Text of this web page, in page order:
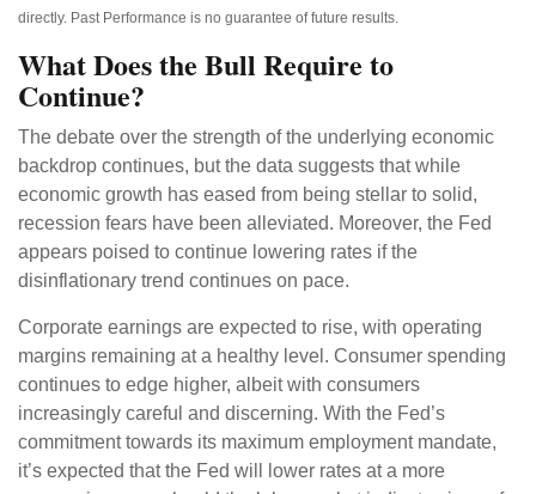
directly. Past Performance is no guarantee of future results.
What Does the Bull Require to
Continue?
The debate over the strength of the underlying economic
backdrop continues, but the data suggests that while
economic growth has eased from being stellar to solid,
recession fears have been alleviated. Moreover, the Fed
appears poised to continue lowering rates if the
disinflationary trend continues on pace.
Corporate earnings are expected to rise, with operating
margins remaining at a healthy level. Consumer spending
continues to edge higher, albeit with consumers
increasingly careful and discerning. With the Fed’s
commitment towards its maximum employment mandate,
it’s expected that the Fed will lower rates at a more